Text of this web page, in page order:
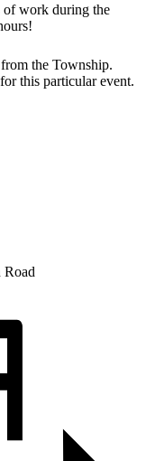
of work during the
the Township.
this particular event.
Road